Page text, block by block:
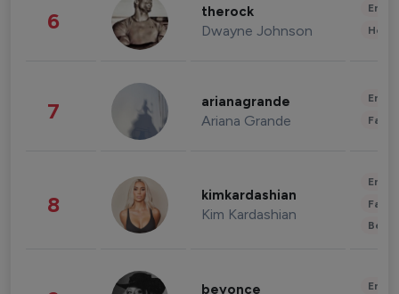
6 therock
Dwayne Johnson
7 arianagrande
Ariana Grande
8 kimkardashian
Kim Kardashian
beyonce